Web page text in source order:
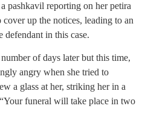
pashkavil reporting on her petira
up the notices, leading to an
defendant in this case.
of days later but this time,
angry when she tried to
a glass at her, striking her in a
funeral will take place in two